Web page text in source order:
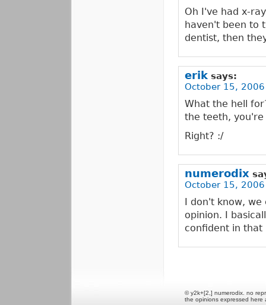
Oh I've had x-
haven't been to
dentist, then
erik says:
October 15,
What the hell
the teeth, you're
Right? :/
numerodix
October 15,
I don't know,
opinion. I
confident in that
© y2k+[2,] numerodix. no
the opinions expressed here